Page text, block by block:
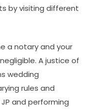
by visiting different
a notary and your
A justice of
wedding
rules and
and performing